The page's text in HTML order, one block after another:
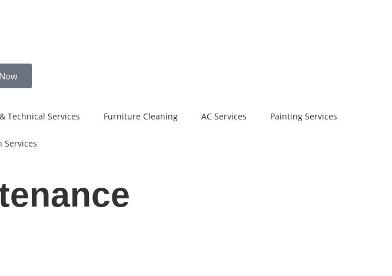
Technical Services Furniture Cleaning AC Services Painting Services
Services